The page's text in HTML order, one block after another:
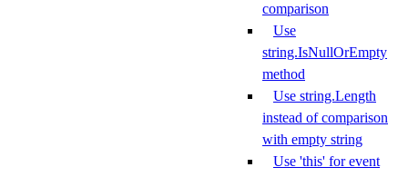
comparison
Use
string.IsNullOrEmpty
method
Use string.Length
instead of comparison
with empty string
Use 'this' for event